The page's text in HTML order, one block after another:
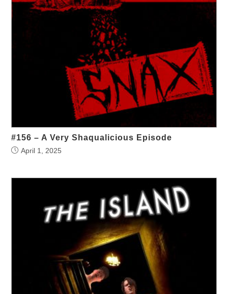
#156 – A Very Shaqualicious Episode
April 1, 2025